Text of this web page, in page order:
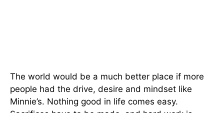
The world would be a much better place if more
people had the drive, desire and mindset like
Minnie’s. Nothing good in life comes easy.